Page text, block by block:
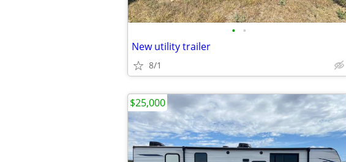
• •
New utility trailer
8/1
$25,000